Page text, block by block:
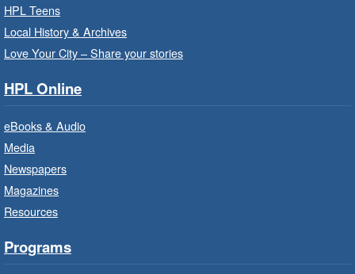
Registration is now closed
Get Ready for Kindergarten
Branch Program
For children starting Kindergarten in
September.
Registration is now closed
Little Artists
HPL Teens
Local History & Archives
Love Your City – Share your stories
HPL Online
eBooks & Audio
Media
Newspapers
Magazines
Resources
Programs